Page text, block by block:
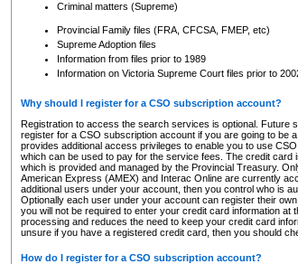
Criminal matters (Supreme)
Provincial Family files (FRA, CFCSA, FMEP, etc)
Supreme Adoption files
Information from files prior to 1989
Information on Victoria Supreme Court files prior to
Why should I register for a CSO subscription account?
Registration to access the search services is optional. Future
register for a CSO subscription account if you are going to be
provides additional access privileges to enable you to use
which can be used to pay for the service fees. The credit card
which is provided and managed by the Provincial Treasury.
American Express (AMEX) and Interac Online are currently
additional users under your account, then you control who is
Optionally each user under your account can register their
you will not be required to enter your credit card information
processing and reduces the need to keep your credit card
unsure if you have a registered credit card, then you should
How do I register for a CSO subscription account?